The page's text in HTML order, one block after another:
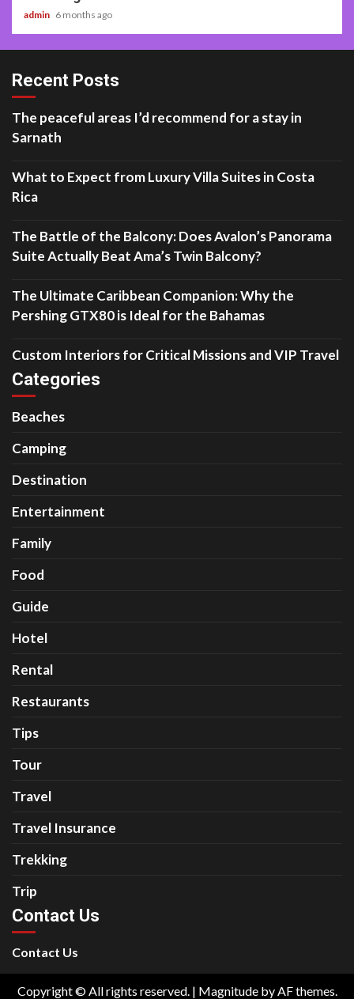
admin 6 months ago
Recent Posts
The peaceful areas I’d recommend for a stay in
Sarnath
What to Expect from Luxury Villa Suites in Costa
Rica
The Battle of the Balcony: Does Avalon’s Panorama
Suite Actually Beat Ama’s Twin Balcony?
The Ultimate Caribbean Companion: Why the
Pershing GTX80 is Ideal for the Bahamas
Custom Interiors for Critical Missions and VIP Travel
Categories
Beaches
Camping
Destination
Entertainment
Family
Food
Guide
Hotel
Rental
Restaurants
Tips
Tour
Travel
Travel Insurance
Trekking
Trip
Contact Us
Contact Us
Copyright © All rights reserved. | Magnitudeby AF themes.